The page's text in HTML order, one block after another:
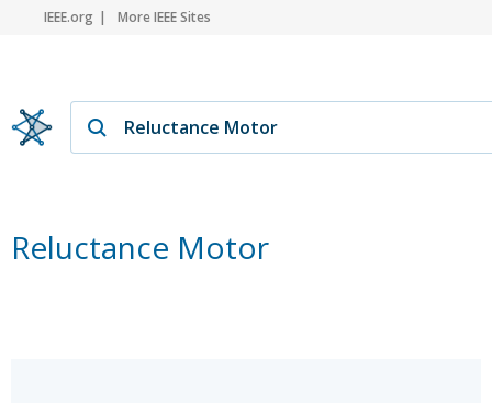
IEEE.org More IEEE Sites
Reluctance Motor